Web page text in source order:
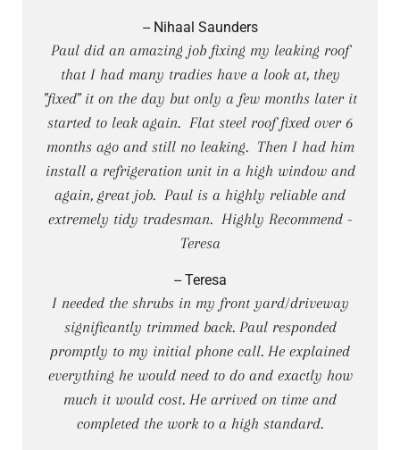
-- Nihaal Saunders
Paul did an amazing job fixing my leaking roof
that I had many tradies have a look at, they
"fixed" it on the day but only a few months later it
started to leak again. Flat steel roof fixed over 6
months ago and still no leaking. Then I had him
install a refrigeration unit in a high window and
again, great job. Paul is a highly reliable and
extremely tidy tradesman. Highly Recommend -
Teresa
-- Teresa
I needed the shrubs in my front yard/driveway
significantly trimmed back. Paul responded
promptly to my initial phone call. He explained
everything he would need to do and exactly how
much it would cost. He arrived on time and
completed the work to a high standard.